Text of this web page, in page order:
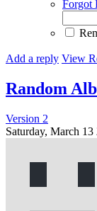
Forgot
Add a reply View
Random
Version 2
Saturday, March